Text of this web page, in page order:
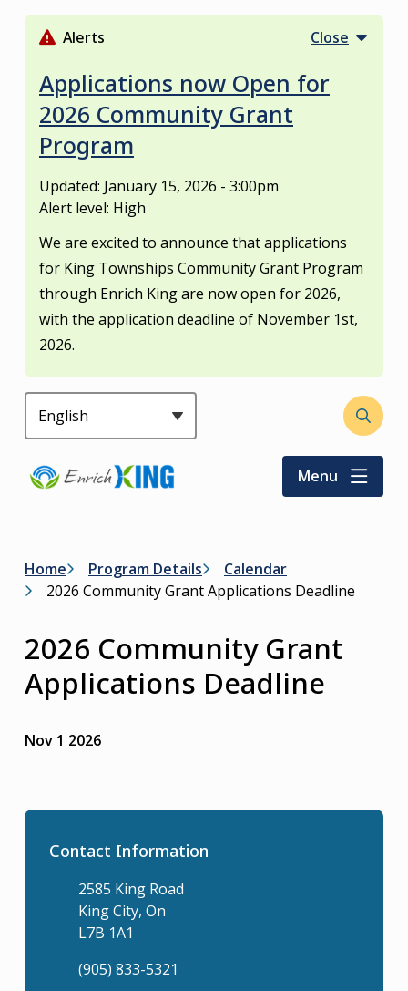
Alerts Close
Applications now Open for
2026 Community Grant
Program
Updated: January 15, 2026 - 3:00pm
Alert level: High
We are excited to announce that applications
for King Townships Community Grant Program
through Enrich King are now open for 2026,
with the application deadline of November 1st,
2026.
HeaderOpen
search
form
Menu
Breadcrumb
Home Program Details
Calendar
2026 Community Grant Applications Deadline
2026 Community Grant
Applications Deadline
Nov 1 2026
Contact Information
2585 King Road
King City, On
L7B 1A1
(905) 833-5321